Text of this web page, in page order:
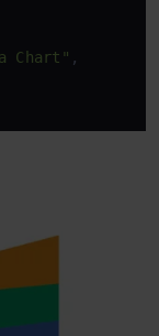
Chart" ,